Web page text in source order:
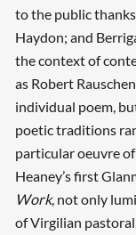
to the public
Haydon; and
the context of
as Robert
individual poem,
poetic traditions
particular oeuvre
Heaney’s first
Work, not only
of Virgilian